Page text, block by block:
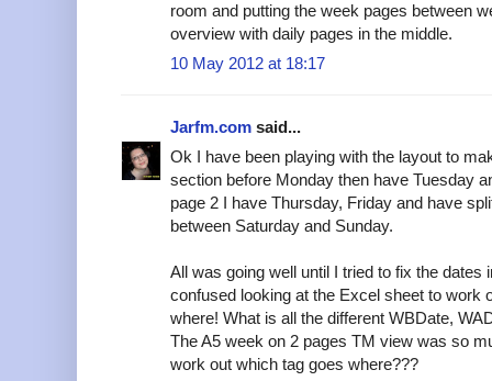
room and putting the week pages between
overview with daily pages in the middle.
10 May 2012 at 18:17
Jarfm.com said...
Ok I have been playing with the layout to
section before Monday then have Tuesday
page 2 I have Thursday, Friday and have
between Saturday and Sunday.
All was going well until I tried to fix the dates
confused looking at the Excel sheet to work
where! What is all the different WBDate,
The A5 week on 2 pages TM view was so
work out which tag goes where???